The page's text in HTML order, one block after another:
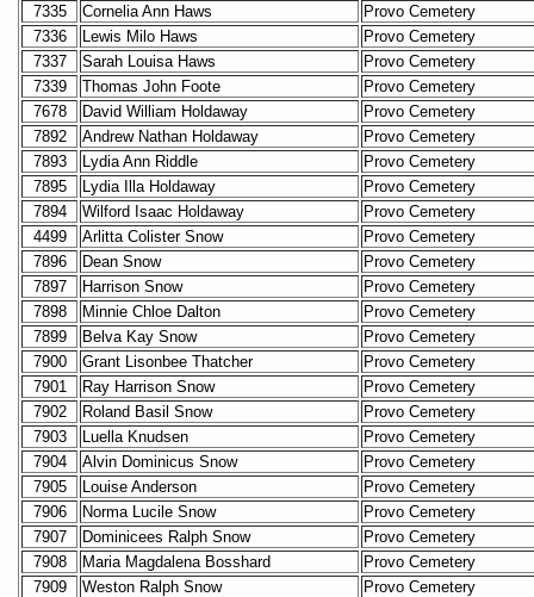
7335
Cornelia Ann Haws
Provo Cemetery
7336
Lewis Milo Haws
Provo Cemetery
7337
Sarah Louisa Haws
Provo Cemetery
7339
Thomas John Foote
Provo Cemetery
7678
David William Holdaway
Provo Cemetery
7892
Andrew Nathan Holdaway
Provo Cemetery
7893
Lydia Ann Riddle
Provo Cemetery
7895
Lydia Illa Holdaway
Provo Cemetery
7894
Wilford Isaac Holdaway
Provo Cemetery
4499
Arlitta Colister Snow
Provo Cemetery
7896
Dean Snow
Provo Cemetery
7897
Harrison Snow
Provo Cemetery
7898
Minnie Chloe Dalton
Provo Cemetery
7899
Belva Kay Snow
Provo Cemetery
7900
Grant Lisonbee Thatcher
Provo Cemetery
7901
Ray Harrison Snow
Provo Cemetery
7902
Roland Basil Snow
Provo Cemetery
7903
Luella Knudsen
Provo Cemetery
7904
Alvin Dominicus Snow
Provo Cemetery
7905
Louise Anderson
Provo Cemetery
7906
Norma Lucile Snow
Provo Cemetery
7907
Dominicees Ralph Snow
Provo Cemetery
7908
Maria Magdalena Bosshard
Provo Cemetery
7909
Weston Ralph Snow
Provo Cemetery